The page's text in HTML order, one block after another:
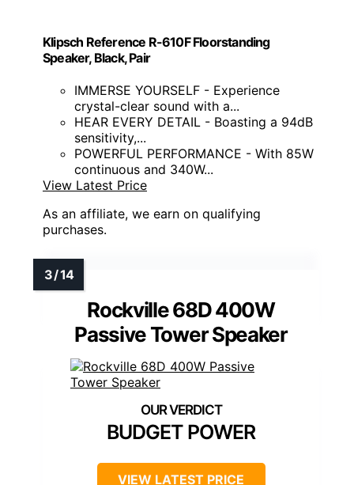
Klipsch Reference R-610F Floorstanding
Speaker, Black, Pair
IMMERSE YOURSELF - Experience
crystal-clear sound with a...
HEAR EVERY DETAIL - Boasting a 94dB
sensitivity,...
POWERFUL PERFORMANCE - With 85W
continuous and 340W...
View Latest Price
As an affiliate, we earn on qualifying
purchases.
Rockville 68D 400W
Passive Tower Speaker
BUDGET POWER
VIEW LATEST PRICE